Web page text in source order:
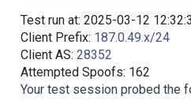
Test run at: 2025-03-12
Client Prefix: 187.0.49.x/24
Client AS: 28352
Attempted Spoofs: 162
Your test session probed the